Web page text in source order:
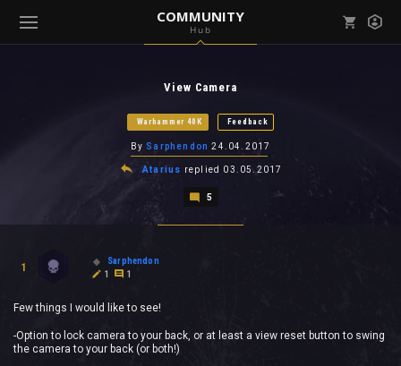
COMMUNITY
Hub
( Community )
View Camera
Warhammer 40K Feedback
By Sarphendon 24.04.2017
Atarius replied 03.05.2017
5
1
Sarphendon
1
1
Few things I would like to see!
-Option to lock camera to your back, or at least a view reset button to swing
the camera to your back (or both!)